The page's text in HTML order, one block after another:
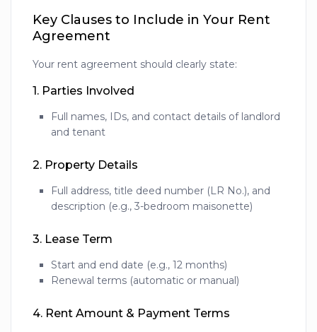
Key Clauses to Include in Your Rent
Agreement
Your rent agreement should clearly state:
1. Parties Involved
Full names, IDs, and contact details of landlord
and tenant
2. Property Details
Full address, title deed number (LR No.), and
description (e.g., 3-bedroom maisonette)
3. Lease Term
Start and end date (e.g., 12 months)
Renewal terms (automatic or manual)
4. Rent Amount & Payment Terms